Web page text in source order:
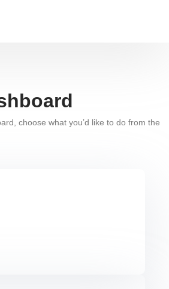
choose what you’d like to do from the